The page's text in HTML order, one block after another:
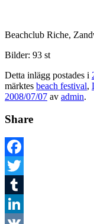
Beachclub Riche,
Bilder: 93 st
Detta inlägg postades i
märktes beach festival,
2008/07/07 av admin.
Share
Facebook
Twitter
Tumblr